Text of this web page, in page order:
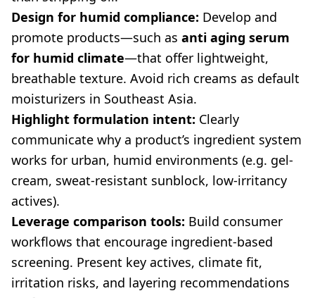
Design for humid compliance: Develop and
promote products—such as anti aging serum
for humid climate—that offer lightweight,
breathable texture. Avoid rich creams as default
moisturizers in Southeast Asia.
Highlight formulation intent: Clearly
communicate why a product’s ingredient system
works for urban, humid environments (e.g. gel-
cream, sweat-resistant sunblock, low-irritancy
actives).
Leverage comparison tools: Build consumer
workflows that encourage ingredient-based
screening. Present key actives, climate fit,
irritation risks, and layering recommendations